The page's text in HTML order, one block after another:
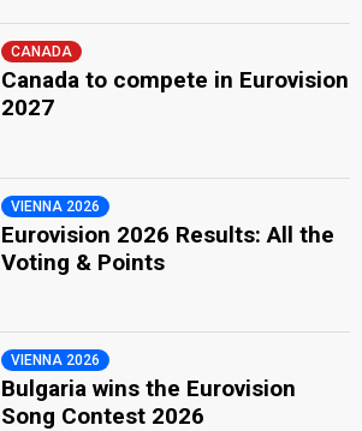
CANADA
Canada to compete in Eurovision
2027
VIENNA 2026
Eurovision 2026 Results: All the
Voting & Points
VIENNA 2026
Bulgaria wins the Eurovision
Song Contest 2026